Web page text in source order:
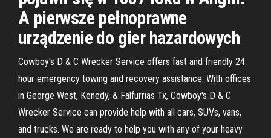
A pierwsze pełnoprawne
urządzenie do gier hazardowych
Cowboy's D & C Wrecker Service offers fast and friendly 24
hour emergency towing and recovery assistance. With offices
in George West, Kenedy, & Falfurrias Tx, Cowboy's D & C
Wrecker Service can provide help with all cars, SUVs, vans,
and trucks. We are ready to help you with any of your heavy